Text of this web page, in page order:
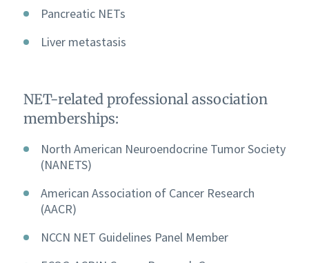
Pancreatic NETs
Liver metastasis
NET-related professional association
memberships:
North American Neuroendocrine Tumor Society
(NANETS)
American Association of Cancer Research
(AACR)
NCCN NET Guidelines Panel Member